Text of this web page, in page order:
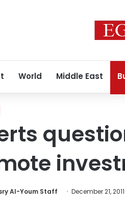
World Middle East
Al-Youm Staff December 21, 2011